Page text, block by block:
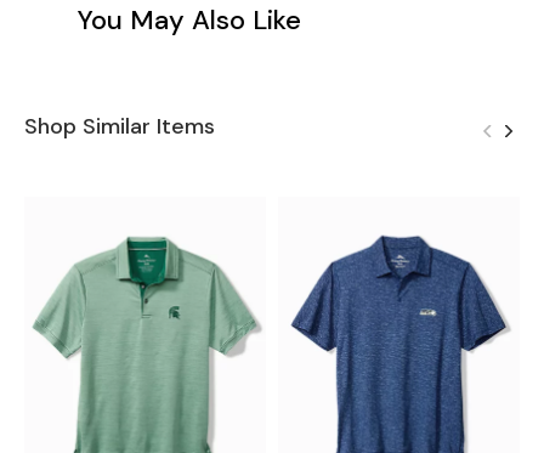
You May Also Like
Shop Similar Items